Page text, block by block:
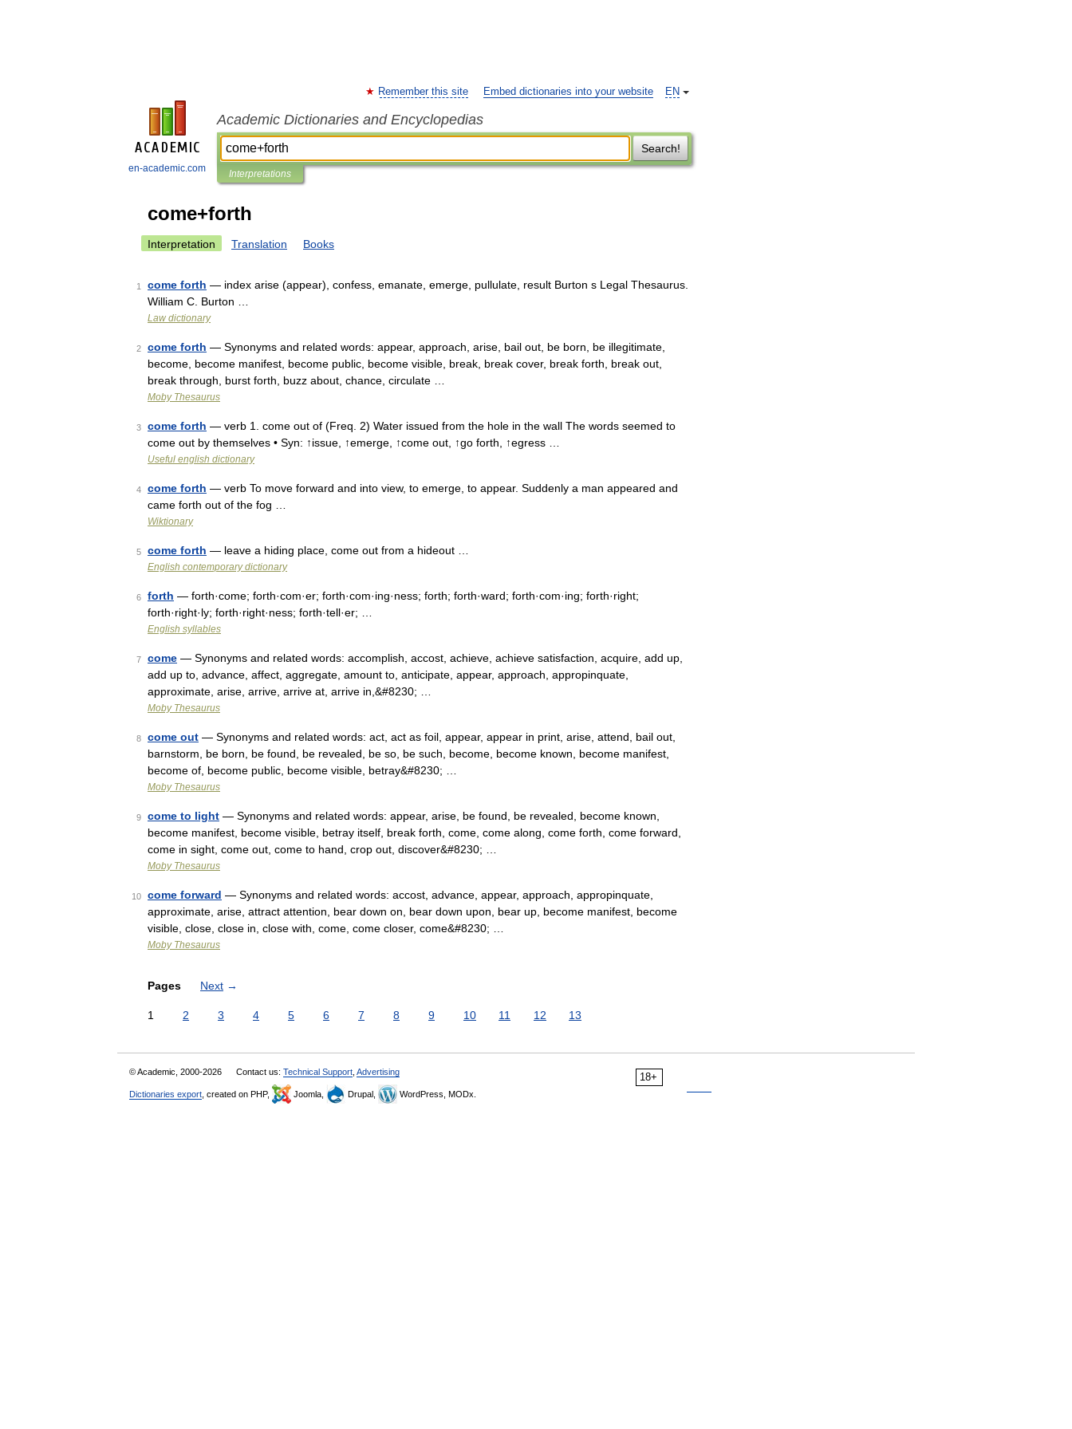
en-academic.com
EN
Remember this site Embed dictionaries into your website
Academic Dictionaries and Encyclopedias
Search!
Interpretations
come+forth
Interpretation Translation Books
1 come forth — index arise (appear), confess, emanate, emerge, pullulate, result Burton s Legal Thesaurus.
William C. Burton …
Law dictionary
2 come forth — Synonyms and related words: appear, approach, arise, bail out, be born, be illegitimate,
become, become manifest, become public, become visible, break, break cover, break forth, break out,
break through, burst forth, buzz about, chance, circulate …
Moby Thesaurus
3 come forth — verb 1. come out of (Freq. 2) Water issued from the hole in the wall The words seemed to
come out by themselves • Syn: ↑issue, ↑emerge, ↑come out, ↑go forth, ↑egress …
Useful english dictionary
4 come forth — verb To move forward and into view, to emerge, to appear. Suddenly a man appeared and
came forth out of the fog …
Wiktionary
5 come forth — leave a hiding place, come out from a hideout …
English contemporary dictionary
6 forth — forth·come; forth·com·er; forth·com·ing·ness; forth; forth·ward; forth·com·ing; forth·right;
forth·right·ly; forth·right·ness; forth·tell·er; …
English syllables
7 come — Synonyms and related words: accomplish, accost, achieve, achieve satisfaction, acquire, add up,
add up to, advance, affect, aggregate, amount to, anticipate, appear, approach, appropinquate,
approximate, arise, arrive, arrive at, arrive in,&#8230; …
Moby Thesaurus
8 come out — Synonyms and related words: act, act as foil, appear, appear in print, arise, attend, bail out,
barnstorm, be born, be found, be revealed, be so, be such, become, become known, become manifest,
become of, become public, become visible, betray&#8230; …
Moby Thesaurus
9 come to light — Synonyms and related words: appear, arise, be found, be revealed, become known,
become manifest, become visible, betray itself, break forth, come, come along, come forth, come forward,
come in sight, come out, come to hand, crop out, discover&#8230; …
Moby Thesaurus
10 come forward — Synonyms and related words: accost, advance, appear, approach, appropinquate,
approximate, arise, attract attention, bear down on, bear down upon, bear up, become manifest, become
visible, close, close in, close with, come, come closer, come&#8230; …
Moby Thesaurus
Pages Next →
1 2 3 4 5 6 7 8 9 10 11 12 13
18+
© Academic, 2000-2026 Contact us: Technical Support Advertising
Dictionaries export , created on PHP, Joomla, Drupal, WordPress, MODx.